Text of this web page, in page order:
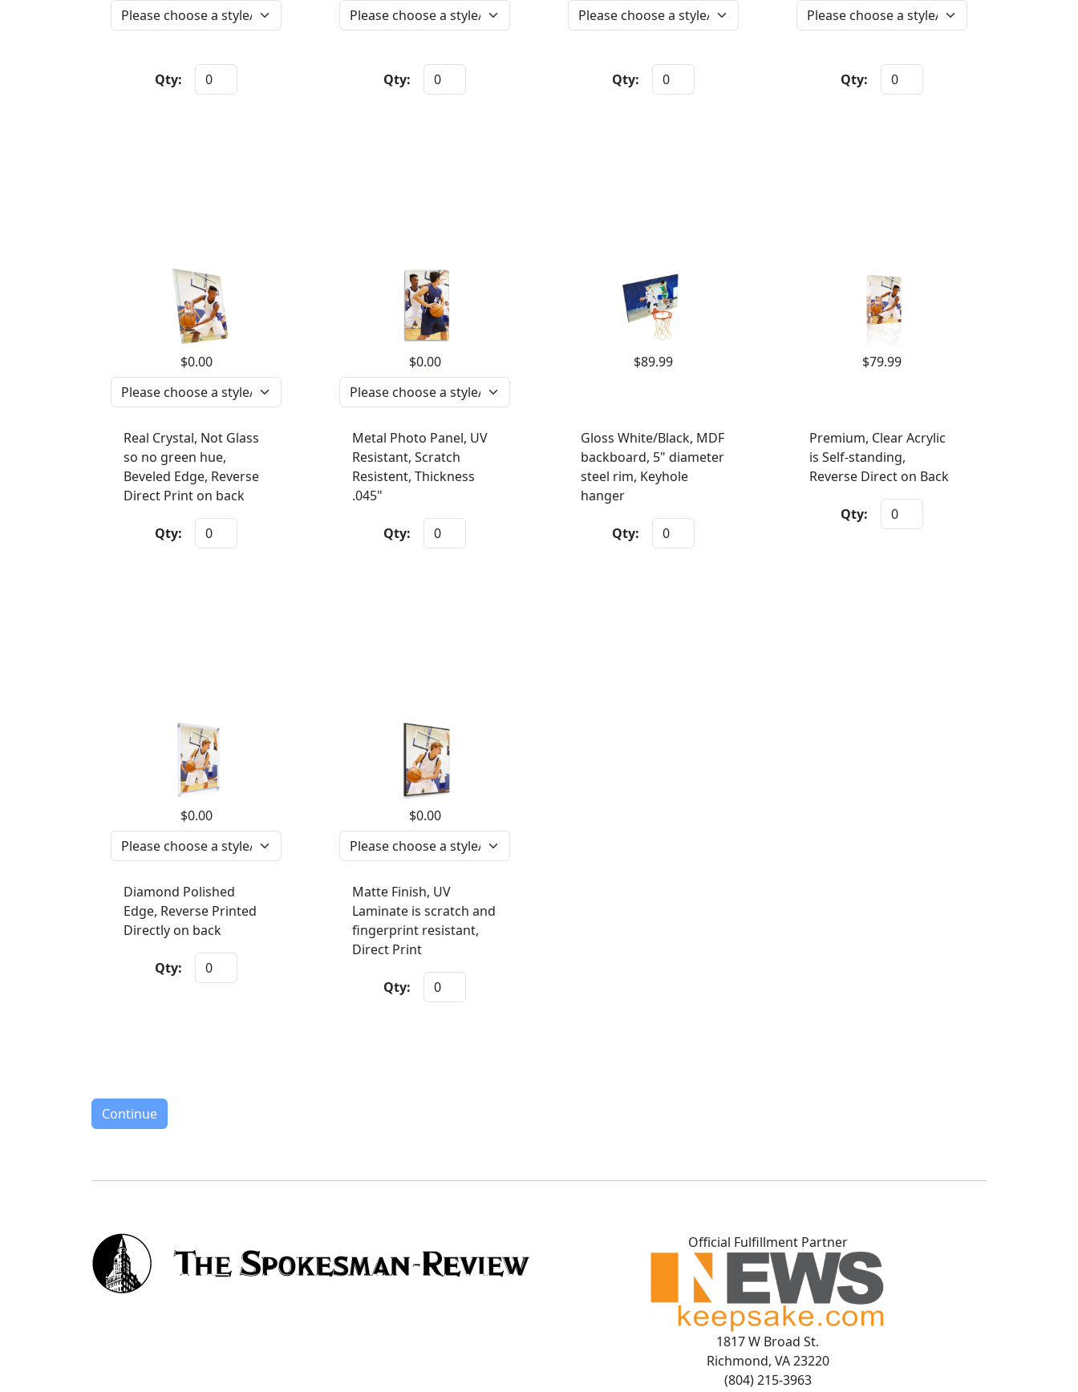
Qty: Qty: Qty: Qty:
$0.00
Real Crystal, Not Glass
so no green hue,
Beveled Edge, Reverse
Direct Print on back
Qty:
$0.00
Metal Photo Panel, UV
Resistant, Scratch
Resistent, Thickness
.045"
Qty:
$89.99
Gloss White/Black, MDF
backboard, 5" diameter
steel rim, Keyhole
hanger
Qty:
$79.99
Premium, Clear Acrylic
is Self-standing,
Reverse Direct on Back
Qty:
$0.00
Diamond Polished
Edge, Reverse Printed
Directly on back
Qty:
$0.00
Matte Finish, UV
Laminate is scratch and
fingerprint resistant,
Direct Print
Qty:
Continue
Official Fulfillment Partner
1817 W Broad St.
Richmond, VA 23220
(804) 215-3963